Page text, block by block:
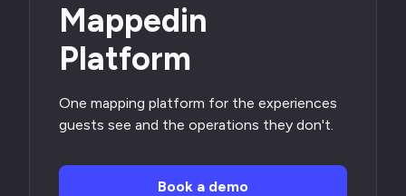
Mappedin
Platform
One mapping platform for the experiences
guests see and the operations they don't.
Book a demo